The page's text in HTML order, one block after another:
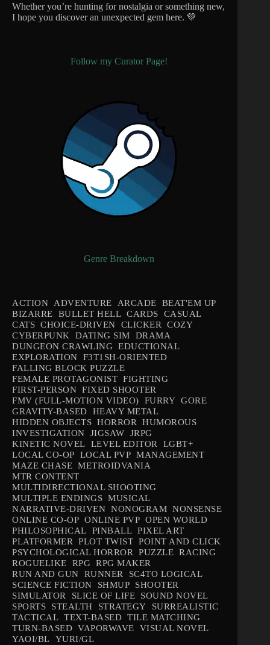
Whether you’re hunting for nostalgia or something new,
I hope you discover an unexpected gem here. 💚
Follow my Curator Page!
Genre Breakdown
ACTION ADVENTURE ARCADE
BEAT'EM UP
BIZARRE
BULLET HELL CARDS
CASUAL
CATS CHOICE-DRIVEN CLICKER
COZY
CYBERPUNK
DATING SIM
DRAMA
DUNGEON CRAWLING EDUCTIONAL
EXPLORATION
F3T1SH-ORIENTED
FALLING BLOCK PUZZLE
FEMALE PROTAGONIST FIGHTING
FIRST-PERSON FIXED SHOOTER
FMV (FULL-MOTION VIDEO)
FURRY GORE
GRAVITY-BASED
HEAVY METAL
HIDDEN OBJECTS HORROR
HUMOROUS
INVESTIGATION
JIGSAW
JRPG
KINETIC NOVEL
LEVEL EDITOR
LGBT+
LOCAL CO-OP
LOCAL PVP MANAGEMENT
MAZE CHASE METROIDVANIA
MTR CONTENT
MULTIDIRECTIONAL SHOOTING
MULTIPLE ENDINGS MUSICAL
NARRATIVE-DRIVEN NONOGRAM NONSENSE
ONLINE CO-OP ONLINE PVP OPEN WORLD
PHILOSOPHICAL
PINBALL PIXEL ART
PLATFORMER
PLOT TWIST POINT AND CLICK
PSYCHOLOGICAL HORROR
PUZZLE RACING
ROGUELIKE
RPG RPG MAKER
RUN AND GUN
RUNNER
SC4TO LOGICAL
SCIENCE FICTION
SHMUP
SHOOTER
SIMULATOR
SLICE OF LIFE
SOUND NOVEL
SPORTS
STEALTH STRATEGY
SURREALISTIC
TACTICAL TEXT-BASED TILE MATCHING
TURN-BASED VAPORWAVE
VISUAL NOVEL
YAOI/BL
YURI/GL